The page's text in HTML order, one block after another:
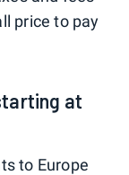
price to pay
at
to Europe